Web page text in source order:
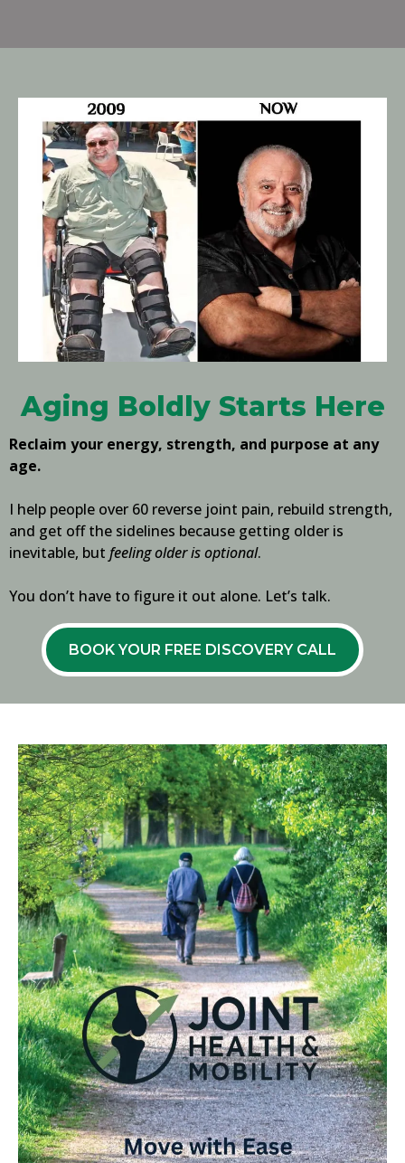
Aging Boldly Starts Here
Reclaim your energy, strength, and purpose at any
age.
I help people over 60 reverse joint pain, rebuild strength,
and get off the sidelines because getting older is
inevitable, but feeling older is optional.
You don’t have to figure it out alone. Let’s talk.
BOOK YOUR FREE DISCOVERY CALL